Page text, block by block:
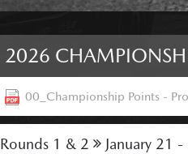
2026
00_Championship Points -
Rounds 1 & 2
January 21 -